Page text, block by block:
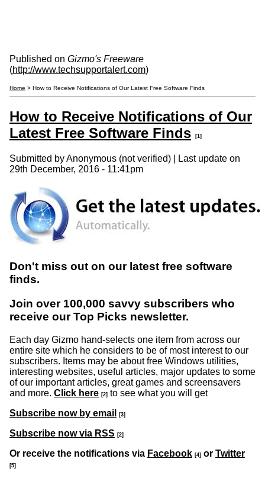
Published on Gizmo's Freeware
(http://www.techsupportalert.com)
Home > How to Receive Notifications of Our Latest Free Software Finds
How to Receive Notifications of Our
Latest Free Software Finds
[1]
Submitted byAnonymous (not verified) | Last update on
29th December, 2016 - 11:41pm
Don't miss out on our latest free software
finds.
Join over 100,000 savvy subscribers who
receive our Top Picks newsletter.
Each day Gizmo hand-selects one item from across our
entire site which he considers to be of most interest to our
subscribers. Items may be about free Windows utilities,
interesting websites, useful articles, major updates to some
of our important articles, great games and screensavers
and more. Click here [2] to see what you will get
Subscribe now by email
[3]
Subscribe now via RSS [2]
Or receive the notifications via Facebook [4] or Twitter
[5]